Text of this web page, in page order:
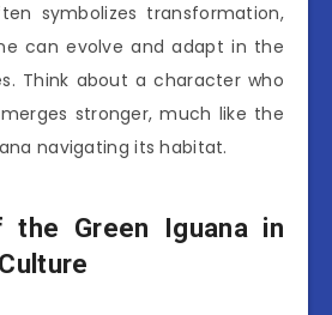
symbolizes transformation,
can evolve and adapt in the
Think about a character who
stronger, much like the
navigating its habitat.
the Green Iguana in